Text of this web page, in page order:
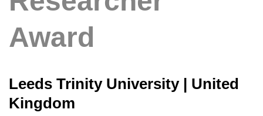
Award
Leeds Trinity University | United
Kingdom